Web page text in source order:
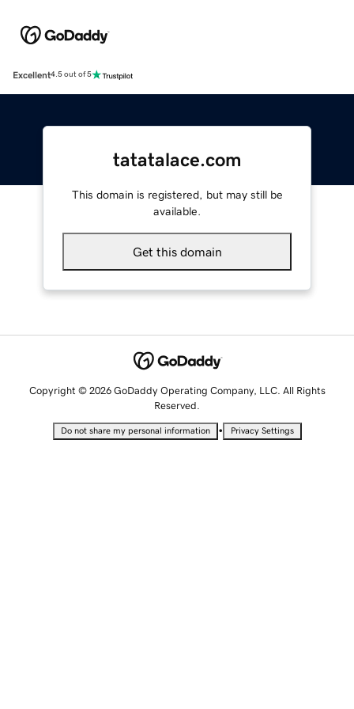
Excellent4.5 out of 5
tatatalace.com
This domain is registered, but may still be
available.
Get this domain
Copyright © 2026 GoDaddy Operating Company, LLC. All Rights
Reserved.
Do not share my personal information • Privacy Settings